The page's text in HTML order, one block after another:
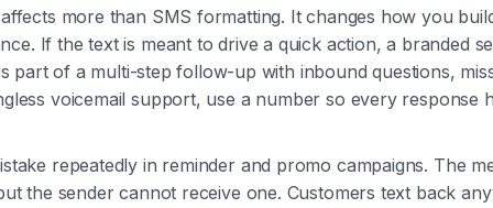
more than SMS formatting. It changes how you
If the text is meant to drive a quick action, a branded
part of a multi-step follow-up with inbound questions,
voicemail support, use a number so every response
repeatedly in reminder and promo campaigns. The
the sender cannot receive one. Customers text back